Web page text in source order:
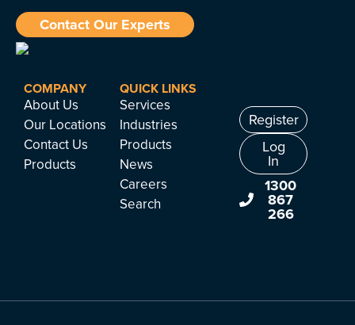
Contact Our Experts
COMPANY
About Us
Our Locations
Contact Us
Products
QUICK LINKS
Services
Industries
Products
News
Careers
Search
Register
Log
In
1300
867
266